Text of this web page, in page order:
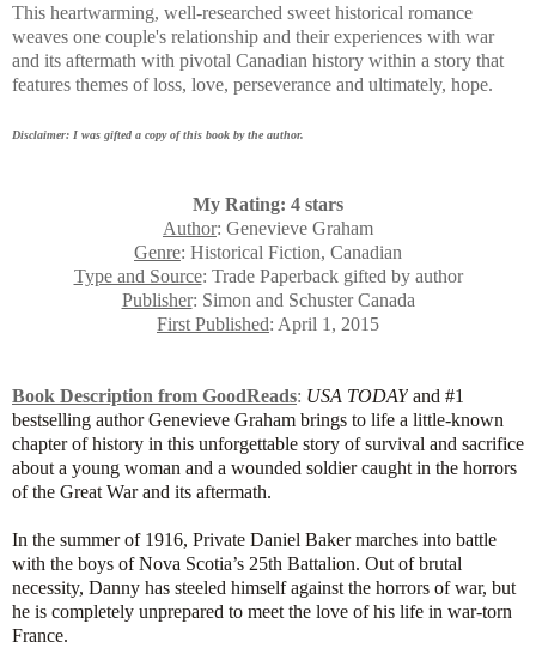
This heartwarming, well-researched sweet historical romance
weaves one couple's relationship and their experiences with war
and its aftermath with pivotal Canadian history within a story that
features themes of loss, love, perseverance and ultimately, hope.
Disclaimer: I was gifted a copy of this book by the author.
My Rating: 4 stars
Author: Genevieve Graham
Genre: Historical Fiction, Canadian
Type and Source: Trade Paperback gifted by author
Publisher: Simon and Schuster Canada
First Published: April 1, 2015
Book Description from GoodReads: USA TODAY and #1
bestselling author Genevieve Graham brings to life a little-known
chapter of history in this unforgettable story of survival and sacrifice
about a young woman and a wounded soldier caught in the horrors
of the Great War and its aftermath.
In the summer of 1916, Private Daniel Baker marches into battle
with the boys of Nova Scotia’s 25th Battalion. Out of brutal
necessity, Danny has steeled himself against the horrors of war, but
he is completely unprepared to meet the love of his life in war-torn
France.